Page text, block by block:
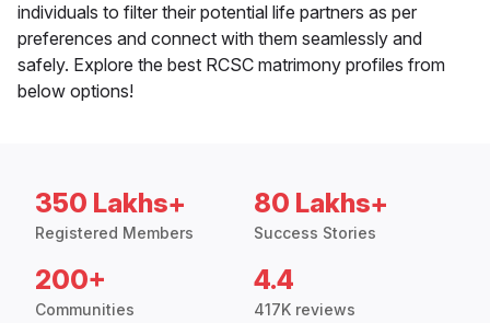
individuals to filter their potential life partners as per
preferences and connect with them seamlessly and
safely. Explore the best RCSC matrimony profiles from
below options!
350 Lakhs+
Registered Members
80 Lakhs+
Success Stories
200+
Communities
4.4
417K reviews